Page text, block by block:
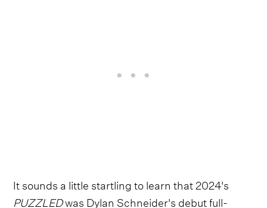
It sounds a little startling to learn that 2024's
PUZZLEDwas Dylan Schneider's debut full-